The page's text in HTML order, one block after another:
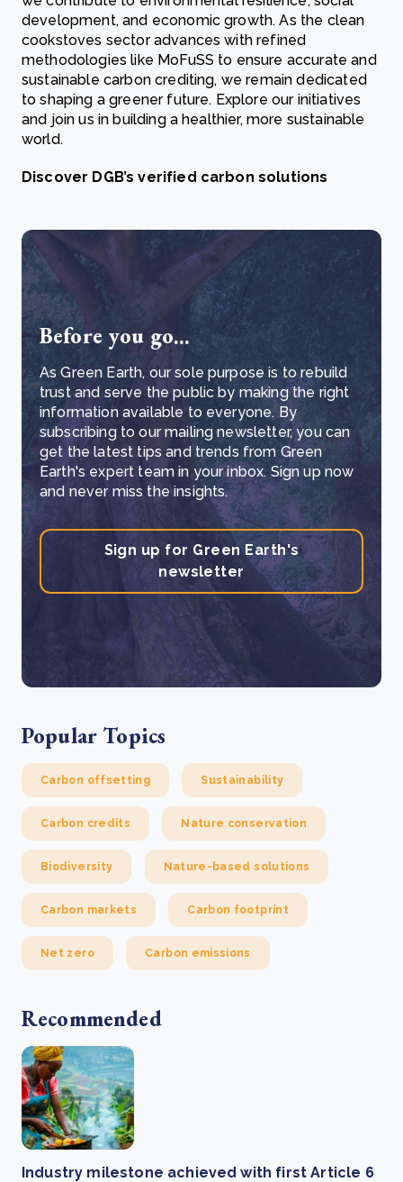
development, and economic growth. As the clean
cookstoves sector advances with refined
methodologies like MoFuSS to ensure accurate and
sustainable carbon crediting, we remain dedicated
to shaping a greener future. Explore our initiatives
and join us in building a healthier, more sustainable
world.
Discover DGB’s verified carbon solutions
Before you go...
As Green Earth, our sole purpose is to rebuild
trust and serve the public by making the right
information available to everyone. By
subscribing to our mailing newsletter, you can
get the latest tips and trends from Green
Earth's expert team in your inbox. Sign up now
and never miss the insights.
Sign up for Green Earth's
newsletter
Popular Topics
Carbon offsetting Sustainability
Carbon credits Nature conservation
Biodiversity Nature-based solutions
Carbon markets Carbon footprint
Net zero Carbon emissions
Recommended
Industry milestone achieved with first Article 6